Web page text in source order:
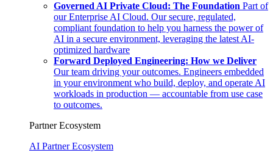
Governed AI Private Cloud: The Foundation Part of
our Enterprise AI Cloud. Our secure, regulated,
compliant foundation to help you harness the power of
AI in a secure environment, leveraging the latest AI-
optimized hardware
Forward Deployed Engineering: How we Deliver
Our team driving your outcomes. Engineers embedded
in your environment who build, deploy, and operate AI
workloads in production — accountable from use case
to outcomes.
Partner Ecosystem
AI Partner Ecosystem